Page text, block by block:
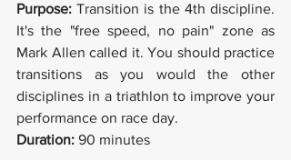
Purpose: Transition is the 4th discipline.
It's the "free speed, no pain" zone as
Mark Allen called it. You should practice
transitions as you would the other
disciplines in a triathlon to improve your
performance on race day.
Duration: 90 minutes